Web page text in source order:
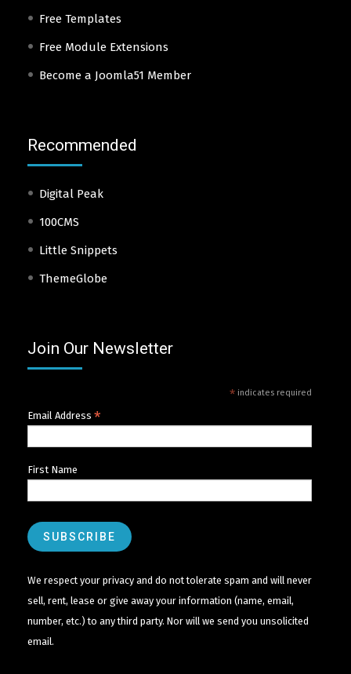
Free Templates
Free Module Extensions
Become a Joomla51 Member
Recommended
Digital Peak
100CMS
Little Snippets
ThemeGlobe
Join Our Newsletter
*indicates required
Email Address *
First Name
We respect your privacy and do not tolerate spam and will never
sell, rent, lease or give away your information (name, email,
number, etc.) to any third party. Nor will we send you unsolicited
email.